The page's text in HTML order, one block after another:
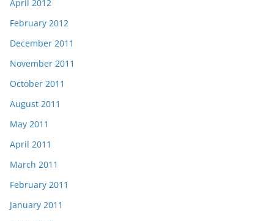
April 2012
February 2012
December 2011
November 2011
October 2011
August 2011
May 2011
April 2011
March 2011
February 2011
January 2011